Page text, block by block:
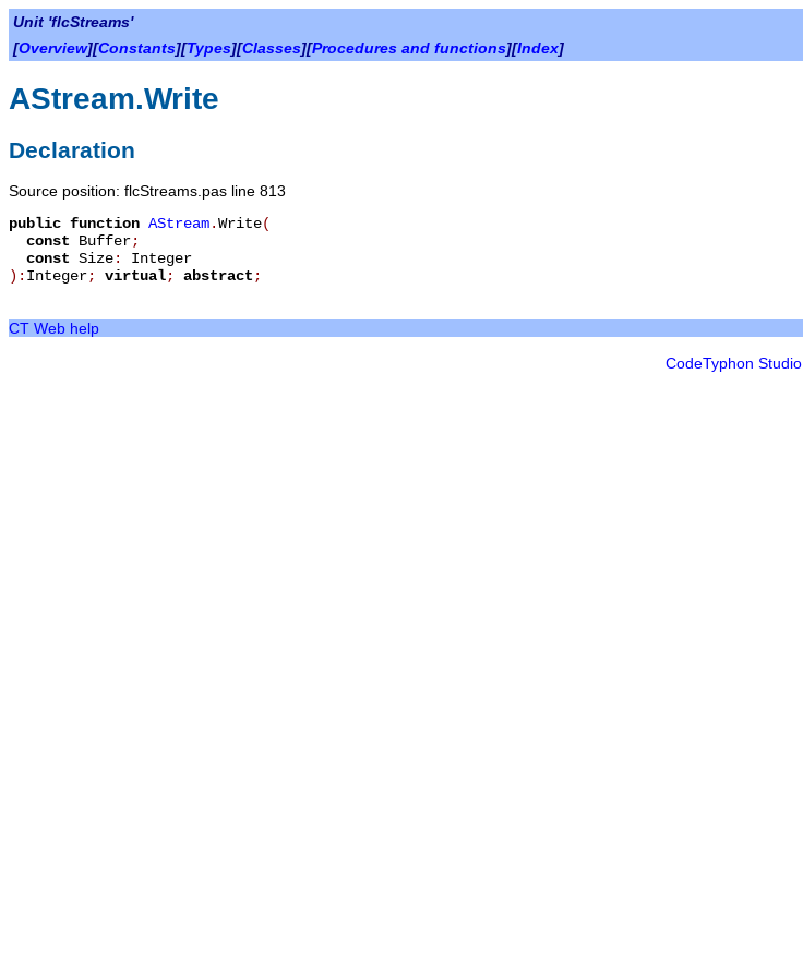
Unit 'flcStreams'
[Overview][Constants][Types][Classes][Procedures and functions][Index]
AStream.Write
Declaration
Source position: flcStreams.pas line 813
public function AStream.Write(
const Buffer;
const Size: Integer
): Integer; virtual; abstract ;
CT Web help
CodeTyphon Studio